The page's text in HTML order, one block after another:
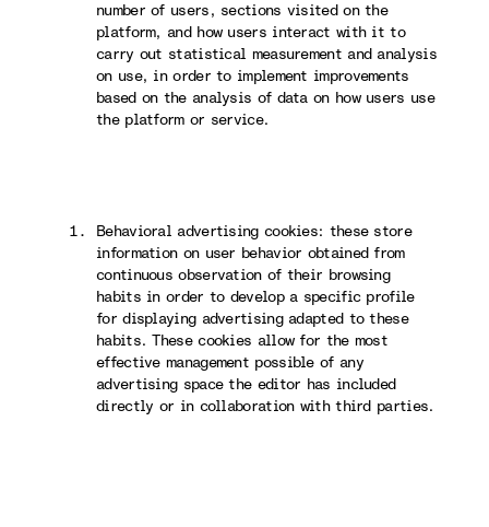
number of users, sections visited on the
platform, and how users interact with it to
carry out statistical measurement and analysis
on use, in order to implement improvements
based on the analysis of data on how users use
the platform or service.
Behavioral advertising cookies: these store
information on user behavior obtained from
continuous observation of their browsing
habits in order to develop a specific profile
for displaying advertising adapted to these
habits. These cookies allow for the most
effective management possible of any
advertising space the editor has included
directly or in collaboration with third parties.